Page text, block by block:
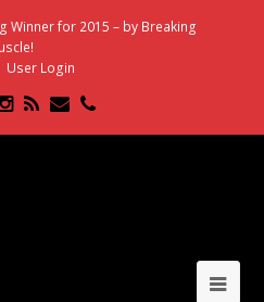
Winner for 2015 – by Breaking
User Login
Instagram
RSSEmailPhone